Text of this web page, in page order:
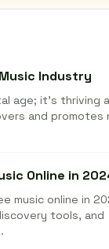
Industry
age; it's thriving
and promotes
Online in
music online in
tools, and